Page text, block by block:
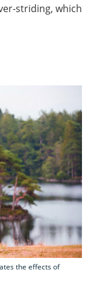
striding, which
the effects of